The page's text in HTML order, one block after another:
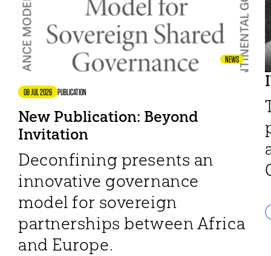
NEWS
08 JUL 2026 PUBLICATION
New Publication: Beyond
Invitation
Deconfining presents an
innovative governance
model for sovereign
partnerships between Africa
and Europe.